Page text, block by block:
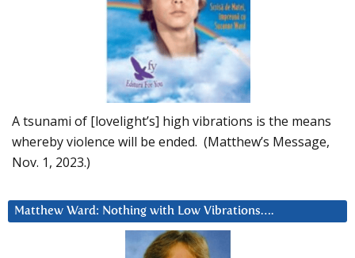
A tsunami of [lovelight’s] high vibrations is the means
whereby violence will be ended. (Matthew’s Message,
Nov. 1, 2023.)
Matthew Ward: Nothing with Low Vibrations….